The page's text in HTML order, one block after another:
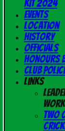
Kit 2024
Events
Location
History
Officials
Honours
Club
Links
Two